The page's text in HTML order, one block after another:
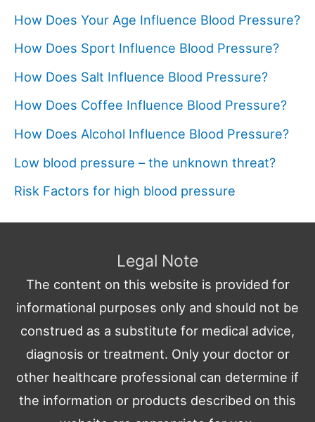
How Does Your Age Influence Blood Pressure?
How Does Sport Influence Blood Pressure?
How Does Salt Influence Blood Pressure?
How Does Coffee Influence Blood Pressure?
How Does Alcohol Influence Blood Pressure?
Low blood pressure – the unknown threat?
Risk Factors for high blood pressure
Legal Note
The content on this website is provided for
informational purposes only and should not be
construed as a substitute for medical advice,
diagnosis or treatment. Only your doctor or
other healthcare professional can determine if
the information or products described on this